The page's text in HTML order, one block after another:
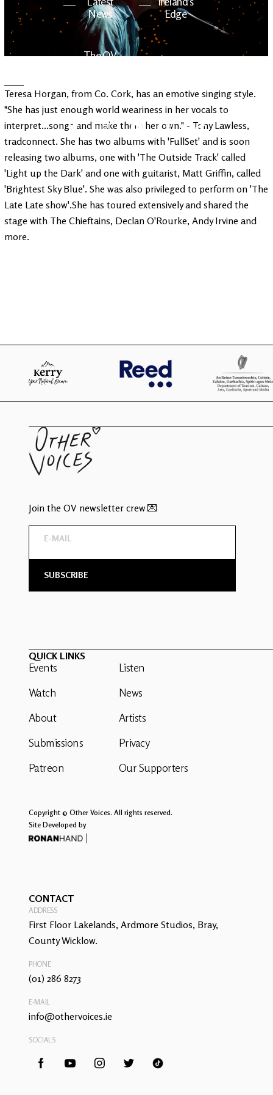
News
Edge
The OV
Teresa Horgan, from Co. Cork, has an emotive singing style.
"She has just enough world weariness in her vocals to
interpret...songs and make them her own." - Tony Lawless,
tradconnect. She has two albums with 'FullSet' and is soon
releasing two albums, one with 'The Outside Track' called
'Light up the Dark' and one with guitarist, Matt Griffin, called
'Brightest Sky Blue'. She was also privileged to perform on 'The
Late Late show'.She has toured extensively and shared the
stage with The Chieftains, Declan O'Rourke, Andy Irvine and
more.
Join the OV newsletter crew 💌
QUICK LINKS
Events
Watch
About
Submissions
Patreon
Listen
News
Artists
Privacy
Our Supporters
Copyright © Other Voices. All rights reserved.
Site Developed by
CONTACT
ADDRESS
First Floor Lakelands, Ardmore Studios, Bray,
County Wicklow.
PHONE
(01) 286 8273
E-MAIL
info@othervoices.ie
SOCIALS